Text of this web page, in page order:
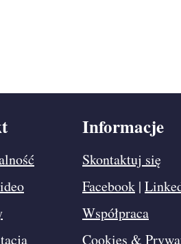
Informacje
Skontaktuj się
Facebook |
Współpraca
Cookies &